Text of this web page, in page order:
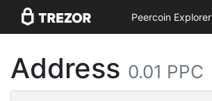
Peercoin Explorer
Address 0.01 PPC